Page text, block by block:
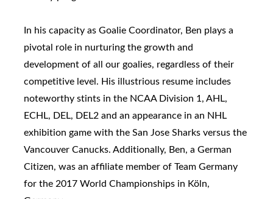
In his capacity as Goalie Coordinator, Ben plays a
pivotal role in nurturing the growth and
development of all our goalies, regardless of their
competitive level. His illustrious resume includes
noteworthy stints in the NCAA Division 1, AHL,
ECHL, DEL, DEL2 and an appearance in an NHL
exhibition game with the San Jose Sharks versus the
Vancouver Canucks. Additionally, Ben, a German
Citizen, was an affiliate member of Team Germany
for the 2017 World Championships in Köln,